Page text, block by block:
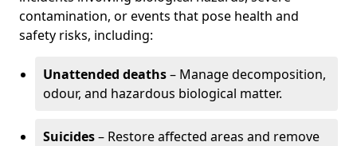
contamination, or events that pose health and
safety risks, including:
Unattended deaths– Manage decomposition,
odour, and hazardous biological matter.
Suicides– Restore affected areas and remove